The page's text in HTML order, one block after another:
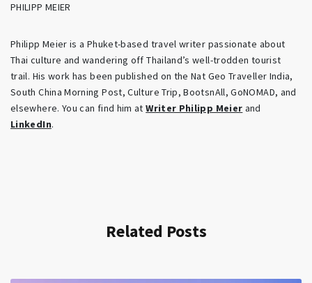
PHILIPP MEIER
Philipp Meier is a Phuket-based travel writer passionate about
Thai culture and wandering off Thailand’s well-trodden tourist
trail. His work has been published on the Nat Geo Traveller India,
South China Morning Post, Culture Trip, BootsnAll, GoNOMAD, and
elsewhere. You can find him atWriter Philipp Meier and
LinkedIn.
Related Posts